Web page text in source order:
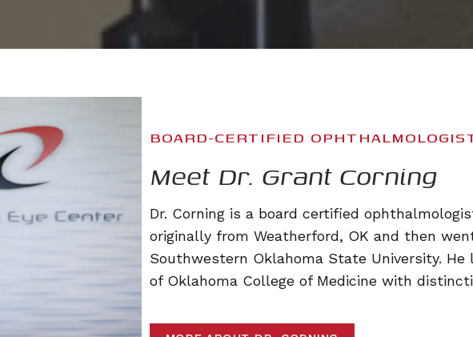
BOARD-CERTIFIED
Meet Dr. Grant Corning
Dr. Corning is a board certified
originally from Weatherford, OK and then
Southwestern Oklahoma State University.
of Oklahoma College of Medicine with